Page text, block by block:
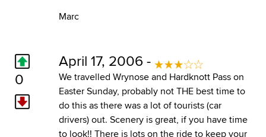
Marc
0
April 17, 2006 -
We travelled Wrynose and Hardknott Pass on
Easter Sunday, probably not THE best time to
do this as there was a lot of tourists (car
drivers) out. Scenery is great, if you have time
to look!! There is lots on the ride to keep your